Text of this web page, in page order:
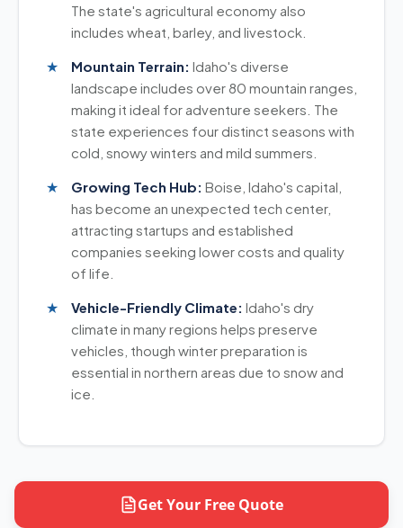
The state's agricultural economy also
includes wheat, barley, and livestock.
Mountain Terrain: Idaho's diverse
landscape includes over 80 mountain ranges,
making it ideal for adventure seekers. The
state experiences four distinct seasons with
cold, snowy winters and mild summers.
Growing Tech Hub: Boise, Idaho's capital,
has become an unexpected tech center,
attracting startups and established
companies seeking lower costs and quality
of life.
Vehicle-Friendly Climate: Idaho's dry
climate in many regions helps preserve
vehicles, though winter preparation is
essential in northern areas due to snow and
ice.
Get Your Free Quote